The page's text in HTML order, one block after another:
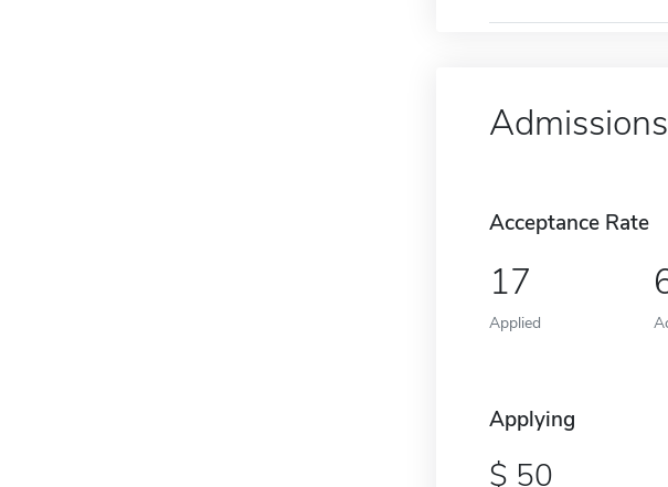
Admissions
Acceptance Rate
17
Applied
Applying
50